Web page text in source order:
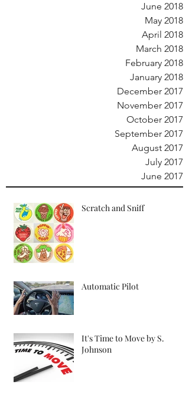
June 2018
May 2018
April 2018
March 2018
February 2018
January 2018
December 2017
November 2017
October 2017
September 2017
August 2017
July 2017
June 2017
Scratch and Sniff
Automatic Pilot
It's Time to Move by S.
Johnson